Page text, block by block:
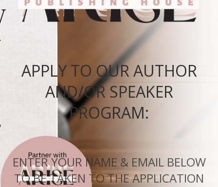
APPLY TO OUR AUTHOR
AND/OR SPEAKER
PROGRAM:
ENTER YOUR NAME & EMAIL BELOW
TO BE TAKEN TO THE APPLICATION